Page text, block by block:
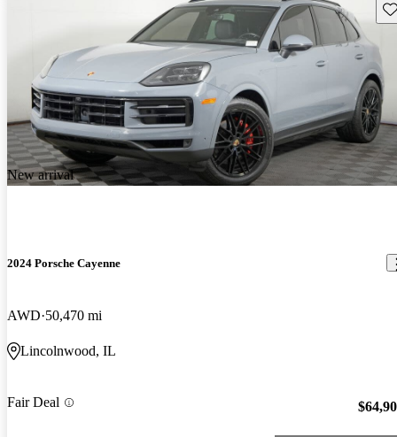
New arrival
2024 Porsche Cayenne
AWD 50,470 mi
Lincolnwood, IL
Fair Deal